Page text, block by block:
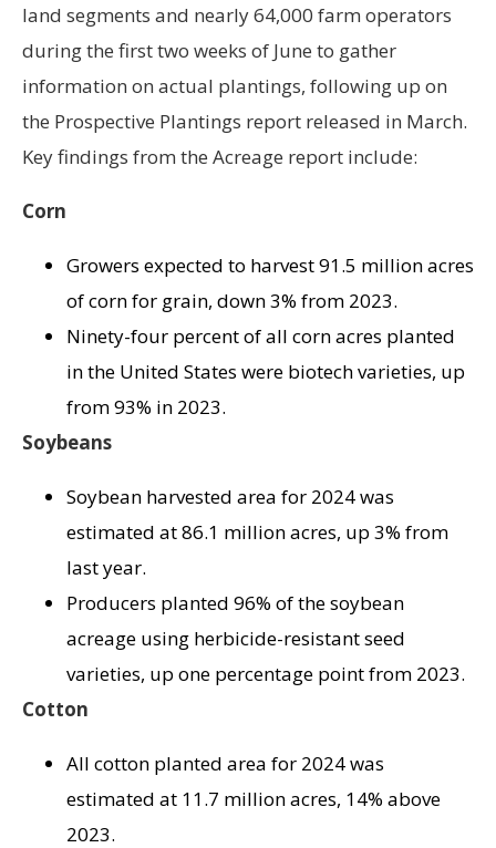
land segments and nearly 64,000 farm operators
during the first two weeks of June to gather
information on actual plantings, following up on
the Prospective Plantings report released in March.
Key findings from the Acreage report include:
Corn
Growers expected to harvest 91.5 million acres
of corn for grain, down 3% from 2023.
Ninety-four percent of all corn acres planted
in the United States were biotech varieties, up
from 93% in 2023.
Soybeans
Soybean harvested area for 2024 was
estimated at 86.1 million acres, up 3% from
last year.
Producers planted 96% of the soybean
acreage using herbicide-resistant seed
varieties, up one percentage point from 2023.
Cotton
All cotton planted area for 2024 was
estimated at 11.7 million acres, 14% above
2023.